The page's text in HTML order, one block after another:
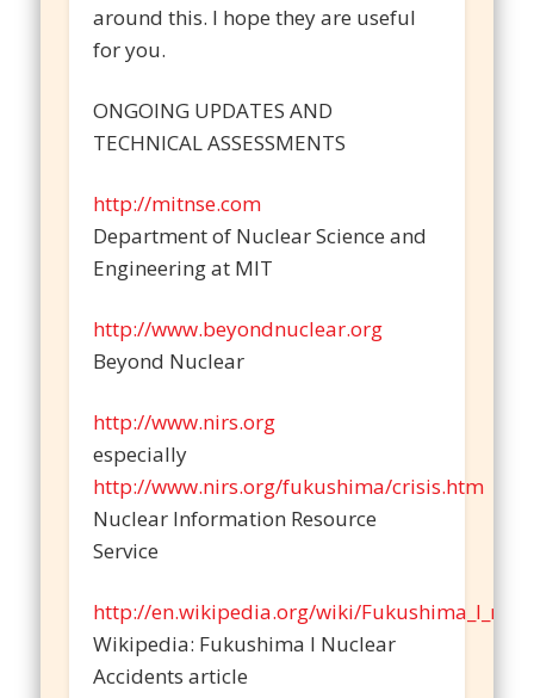
around this. I hope they are useful
for you.
ONGOING UPDATES AND
TECHNICAL ASSESSMENTS
http://mitnse.com
Department of Nuclear Science and
Engineering at MIT
http://www.beyondnuclear.org
Beyond Nuclear
http://www.nirs.org
especially
http://www.nirs.org/fukushima/crisis.htm
Nuclear Information Resource
Service
http://en.wikipedia.org/wiki/
Wikipedia: Fukushima I Nuclear
Accidents article